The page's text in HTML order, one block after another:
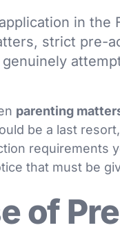
in the
strict pre-
parenting
be a last
requirements
that must be
of